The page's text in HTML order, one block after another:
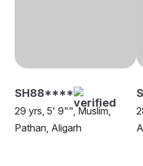
SH88****
29 yrs, 5' 9"", Muslim,
Pathan, Aligarh